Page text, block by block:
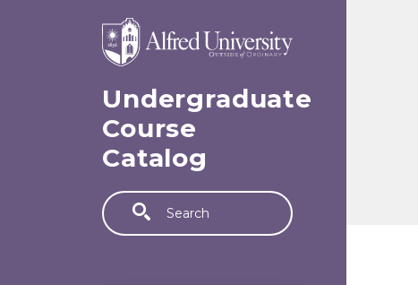
Undergraduate
Course
Catalog
Search